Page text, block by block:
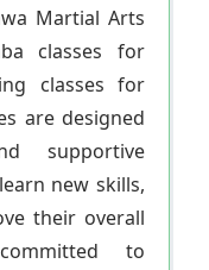
Martial Arts
classes for
classes for
are designed
supportive
new skills,
their overall
to